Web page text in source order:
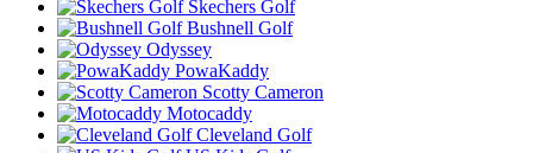
Skechers Golf
Bushnell Golf
Odyssey
PowaKaddy
Scotty Cameron
Motocaddy
Cleveland Golf